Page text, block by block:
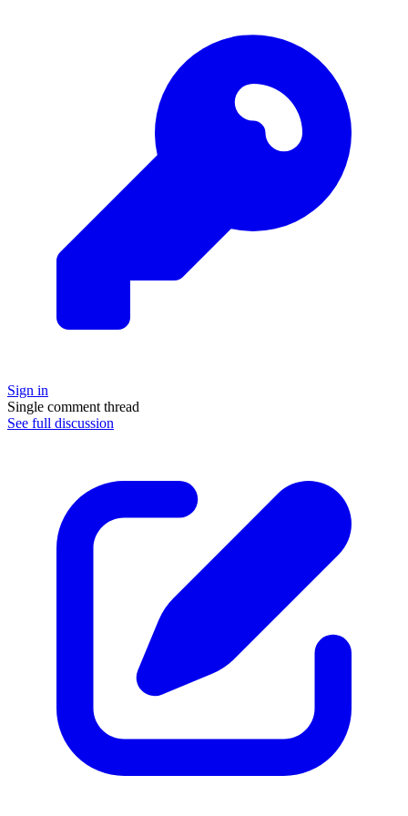
Sign in
Single comment thread
See full discussion